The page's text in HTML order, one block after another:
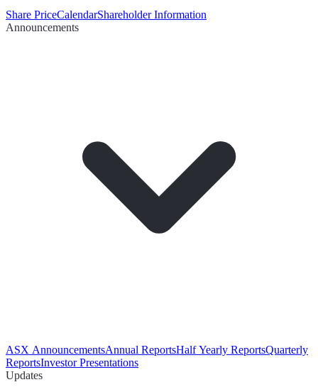
Share PriceCalendarShareholder Information
Announcements
ASX AnnouncementsAnnual ReportsHalf Yearly ReportsQuarterly
ReportsInvestor Presentations
Updates